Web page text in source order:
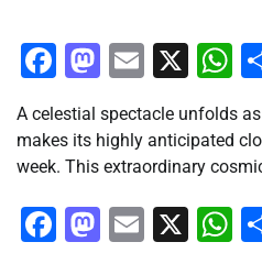
Facebook
Mastodon
Email
X
A celestial spectacle unfolds
makes its highly anticipated
week. This extraordinary
Facebook
Mastodon
Email
X